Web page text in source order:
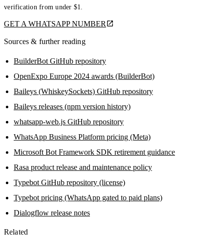
verification from under $1.
GET A WHATSAPP NUMBER
Sources & further reading
BuilderBot GitHub repository
OpenExpo Europe 2024 awards (BuilderBot)
Baileys (WhiskeySockets) GitHub repository
Baileys releases (npm version history)
whatsapp-web.js GitHub repository
WhatsApp Business Platform pricing (Meta)
Microsoft Bot Framework SDK retirement guidance
Rasa product release and maintenance policy
Typebot GitHub repository (license)
Typebot pricing (WhatsApp gated to paid plans)
Dialogflow release notes
Related